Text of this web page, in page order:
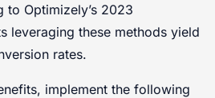
to Optimizely’s 2023
leveraging these methods yield
rates.
implement the following